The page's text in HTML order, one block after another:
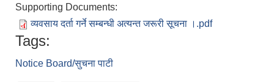
Supporting Documents:
व्यवसाय दर्ता गर्ने सम्बन्धी अत्यन्त जरूरी सूचना ।.pdf
Tags:
Notice Board/सुचना पाटी